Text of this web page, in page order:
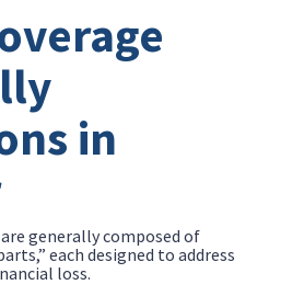
in
generally composed of
each designed to address
loss.